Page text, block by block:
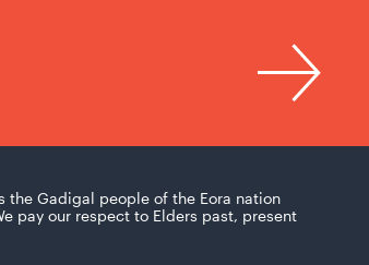
the Gadigal people of the Eora nation
pay our respect to Elders past, present